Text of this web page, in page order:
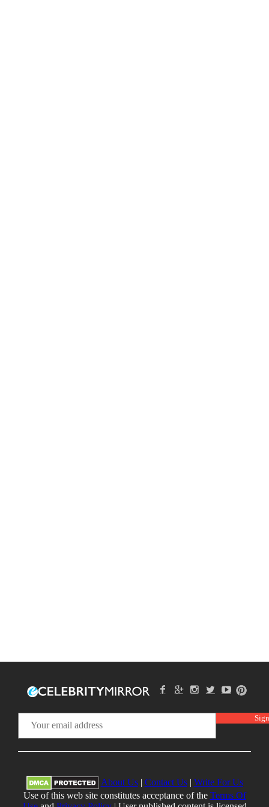
About Us| Contact Us| Write For Us
Use of this web site constitutes acceptance of the Terms Of